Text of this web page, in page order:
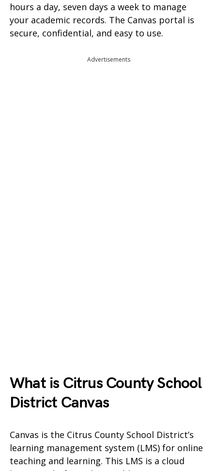
hours a day, seven days a week to manage
your academic records. The Canvas portal is
secure, confidential, and easy to use.
Advertisements
What is Citrus County School
District Canvas
Canvas is the Citrus County School District’s
learning management system (LMS) for online
teaching and learning. This LMS is a cloud